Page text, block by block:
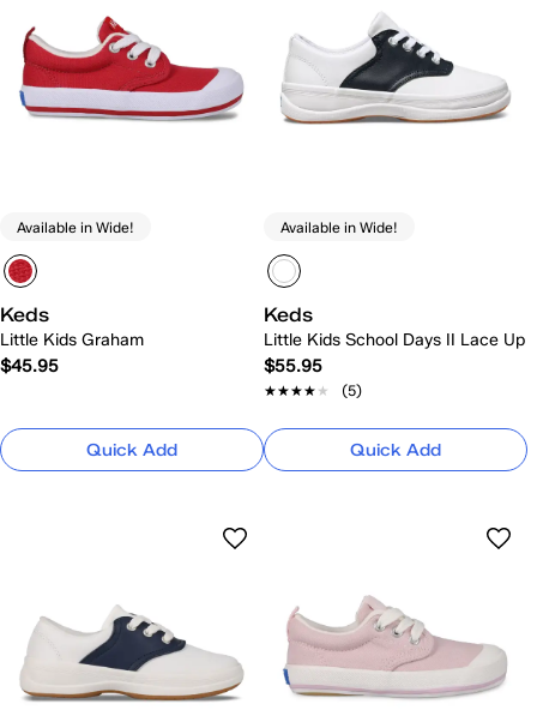
Available in Wide!
Keds
Little Kids Graham
$45.95
Quick Add
Available in Wide!
Keds
Little Kids School Days II Lace Up
$55.95
★★★★★
★★★★★ (5)
Quick Add